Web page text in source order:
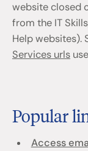
website closed
from the IT
Help websites).
Services urls
Popular
Access